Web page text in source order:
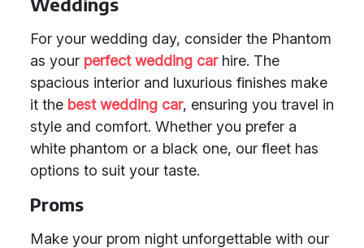
Weddings
For your wedding day, consider the Phantom
as your perfect wedding carhire. The
spacious interior and luxurious finishes make
it the best wedding car, ensuring you travel in
style and comfort. Whether you prefer a
white phantom or a black one, our fleet has
options to suit your taste.
Proms
Make your prom night unforgettable with our